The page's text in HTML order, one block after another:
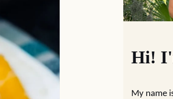
Hi!
My name